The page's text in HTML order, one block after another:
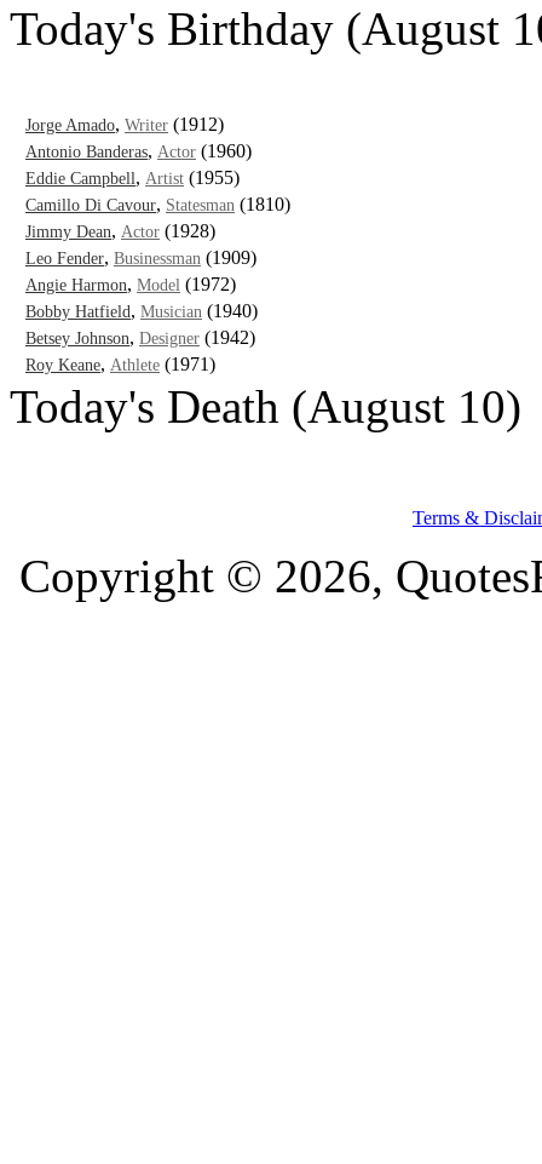
Today's Birthday (August
Jorge Amado, Writer (1912)
Antonio Banderas, Actor (1960)
Eddie Campbell, Artist (1955)
Camillo Di Cavour, Statesman (1810)
Jimmy Dean, Actor (1928)
Leo Fender, Businessman (1909)
Angie Harmon, Model (1972)
Bobby Hatfield, Musician (1940)
Betsey Johnson, Designer (1942)
Roy Keane, Athlete (1971)
Today's Death (August 10)
Terms &
Copyright © 2026,